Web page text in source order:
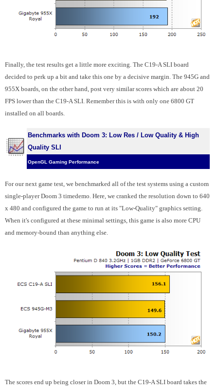
Finally, the test results get a little more exciting. The C19-A SLI board
decided to perk up a bit and take this one by a decisive margin. The 945G and
955X boards, on the other hand, post very similar scores which are about 20
FPS lower than the C19-A SLI. Remember this is with only one 6800 GT
installed on all boards.
Benchmarks with Doom 3: Low Res / Low Quality & High
Quality SLI
OpenGL Gaming Performance
For our next game test, we benchmarked all of the test systems using a custom
single-player Doom 3 timedemo. Here, we cranked the resolution down to 640
x 480 and configured the game to run at its "Low-Quality" graphics setting.
When it's configured at these minimal settings, this game is also more CPU
and memory-bound than anything else.
The scores end up being closer in Doom 3, but the C19-A SLI board takes the